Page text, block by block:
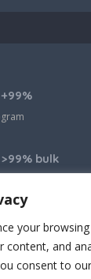
your
content, and
consent to
bulk